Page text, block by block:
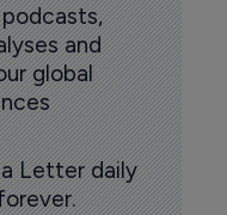
and
global
Letter daily